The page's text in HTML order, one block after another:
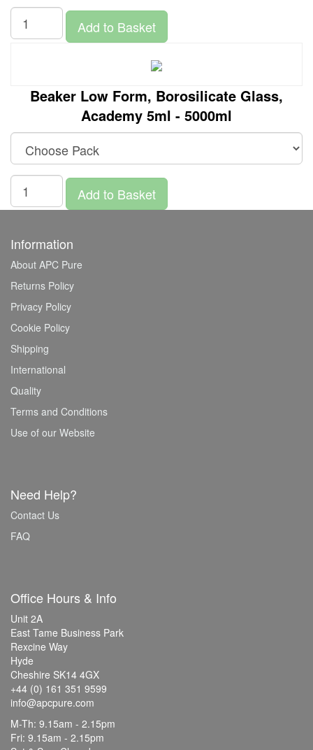
Add to Basket
Beaker Low Form, Borosilicate Glass,
Academy 5ml - 5000ml
Add to Basket
Information
About APC Pure
Returns Policy
Privacy Policy
Cookie Policy
Shipping
International
Quality
Terms and Conditions
Use of our Website
Need Help?
Contact Us
FAQ
Office Hours & Info
Unit 2A
East Tame Business Park
Rexcine Way
Hyde
Cheshire SK14 4GX
+44 (0) 161 351 9599
info@apcpure.com
M-Th: 9.15am - 2.15pm
Fri: 9.15am - 2.15pm